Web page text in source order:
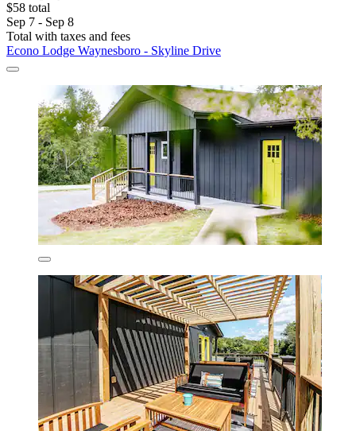
$58 total
Sep 7 - Sep 8
Total with taxes and fees
Econo Lodge Waynesboro - Skyline Drive